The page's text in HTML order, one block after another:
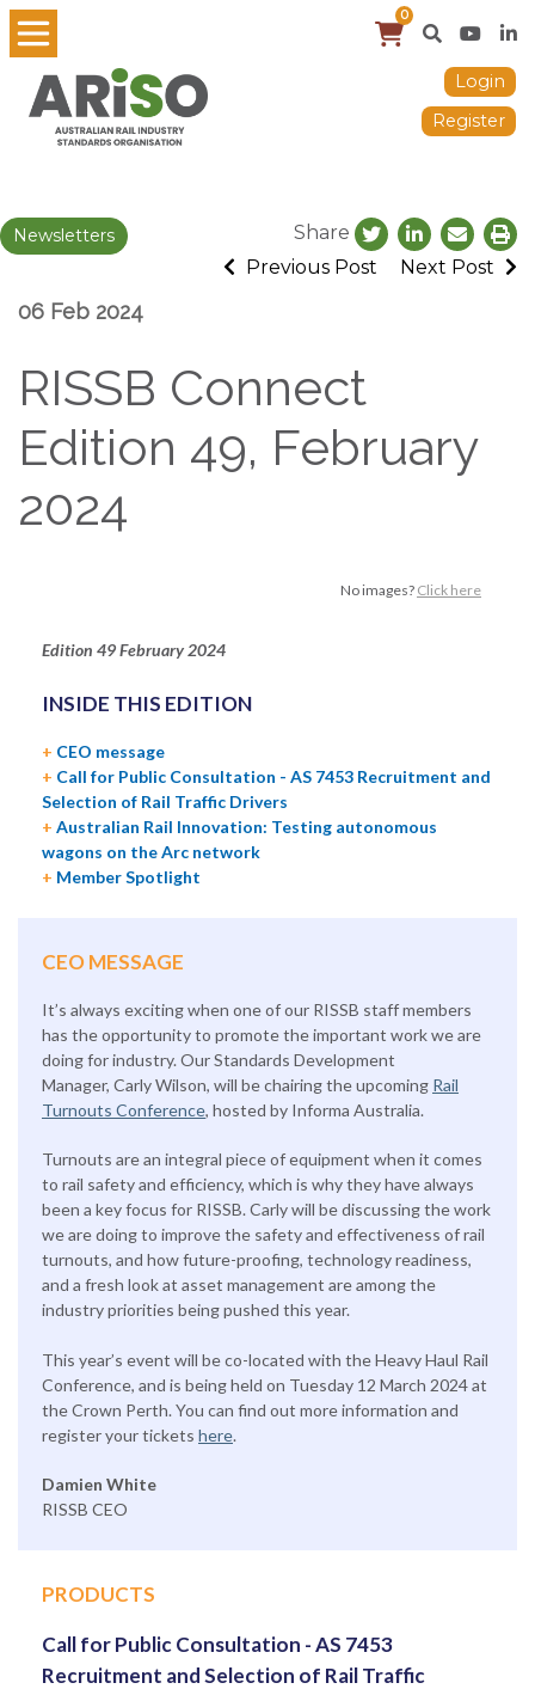
0
Login
Register
Newsletters
Share
Previous Post
Next Post
06 Feb 2024
RISSB Connect
Edition 49, February
2024
No images? Click here
Edition 49February 2024
INSIDE THIS EDITION
+ CEO message
+ Call for Public Consultation - AS 7453 Recruitment and
Selection of Rail Traffic Drivers
+ Australian Rail Innovation: Testing autonomous
wagons on the Arc network
+ Member Spotlight
CEO MESSAGE
It’s always exciting when one of our RISSB staff members
has the opportunity to promote the important work we are
doing for industry. Our Standards Development
Manager, Carly Wilson, will be chairing the upcoming Rail
Turnouts Conference, hosted by Informa Australia.
Turnouts are an integral piece of equipment when it comes
to rail safety and efficiency, which is why they have always
been a key focus for RISSB. Carly will be discussing the work
we are doing to improve the safety and effectiveness of rail
turnouts, and how future-proofing, technology readiness,
and a fresh look at asset management are among the
industry priorities being pushed this year.
This year’s event will be co-located with the Heavy Haul Rail
Conference, and is being held on Tuesday 12 March 2024 at
the Crown Perth. You can find out more information and
register your tickets here.
Damien White
RISSB CEO
PRODUCTS
Call for Public Consultation - AS 7453
Recruitment and Selection of Rail Traffic